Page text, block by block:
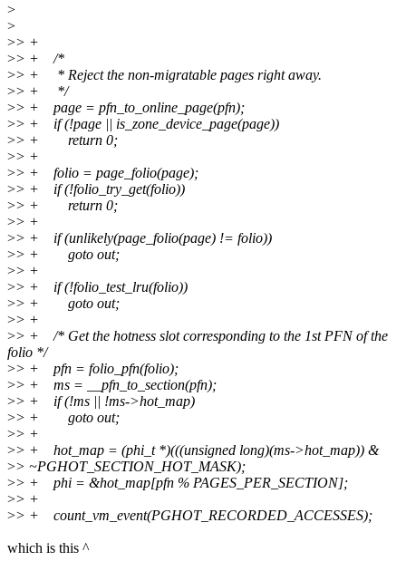
>
>
>> +
>> + /*
>> + * Reject the non-migratable pages right away.
>> + */
>> + page = pfn_to_online_page(pfn);
>> + if (!page || is_zone_device_page(page))
>> + return 0;
>> +
>> + folio = page_folio(page);
>> + if (!folio_try_get(folio))
>> + return 0;
>> +
>> + if (unlikely(page_folio(page) != folio))
>> + goto out;
>> +
>> + if (!folio_test_lru(folio))
>> + goto out;
>> +
>> + /* Get the hotness slot corresponding to the 1st PFN of the
folio */
>> + pfn = folio_pfn(folio);
>> + ms = __pfn_to_section(pfn);
>> + if (!ms || !ms->hot_map)
>> + goto out;
>> +
>> + hot_map = (phi_t *)(((unsigned long)(ms->hot_map)) &
>> ~PGHOT_SECTION_HOT_MASK);
>> + phi = &hot_map[pfn % PAGES_PER_SECTION];
>> +
>> + count_vm_event(PGHOT_RECORDED_ACCESSES);
which is this ^